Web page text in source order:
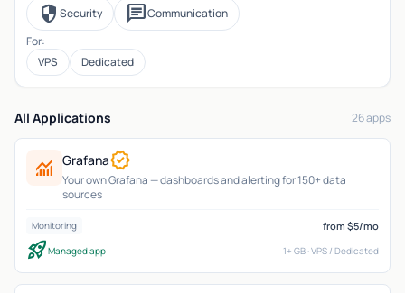
security Security chatCommunication
For:
VPS
Dedicated
All Applications 26 apps
monitoring Grafanaverified
Your own Grafana — dashboards and alerting for 150+ data
sources
Monitoring from $5/mo
rocket_launchManaged app 1+ GB · VPS / Dedicated